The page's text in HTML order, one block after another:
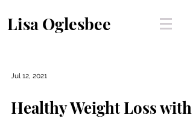
Lisa Oglesbee
Jul 12, 2021
Healthy Weight Loss with